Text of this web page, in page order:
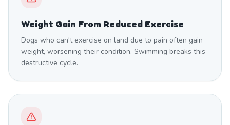
Weight Gain From Reduced Exercise
Dogs who can't exercise on land due to pain often gain
weight, worsening their condition. Swimming breaks this
destructive cycle.